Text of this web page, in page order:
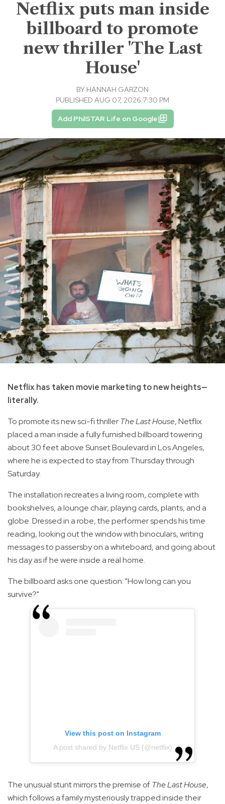
Netflix puts man inside
billboard to promote
new thriller 'The Last
House'
BY HANNAH GARZON
PUBLISHED AUG 07, 2026 7:30 PM
Add PhilSTAR Life on Google
Netflix has taken movie marketing to new heights—
literally.
To promote its new sci-fi thrillerThe Last House, Netflix
placed a man inside a fully furnished billboard towering
about 30 feet above Sunset Boulevard in Los Angeles,
where he is expected to stay from Thursday through
Saturday.
The installation recreates a living room, complete with
bookshelves, a lounge chair, playing cards, plants, and a
globe. Dressed in a robe, the performer spends his time
reading, looking out the window with binoculars, writing
messages to passersby on a whiteboard, and going about
his day as if he were inside a real home.
The billboard asks one question: "How long can you
survive?"
View this post on Instagram
A post shared by Netflix US (@netflix)
The unusual stunt mirrors the premise ofThe Last House,
which follows a family mysteriously trapped inside their